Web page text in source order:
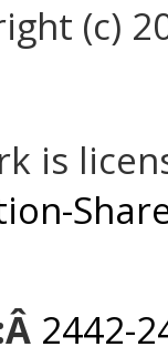
(c)
is
2442-